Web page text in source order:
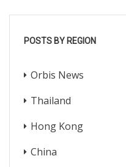
POSTS BY REGION
Orbis News
Thailand
Hong Kong
China